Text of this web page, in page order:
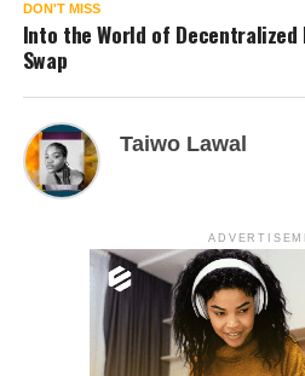
DON'T MISS
Into the World of Decentralized
Swap
Taiwo Lawal